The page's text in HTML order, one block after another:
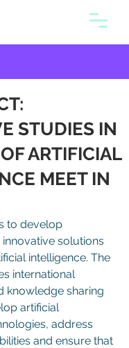
STUDIES IN
ARTIFICIAL
MEET IN
to develop
solutions
intelligence. The
international
knowledge sharing
artificial
address
and ensure that